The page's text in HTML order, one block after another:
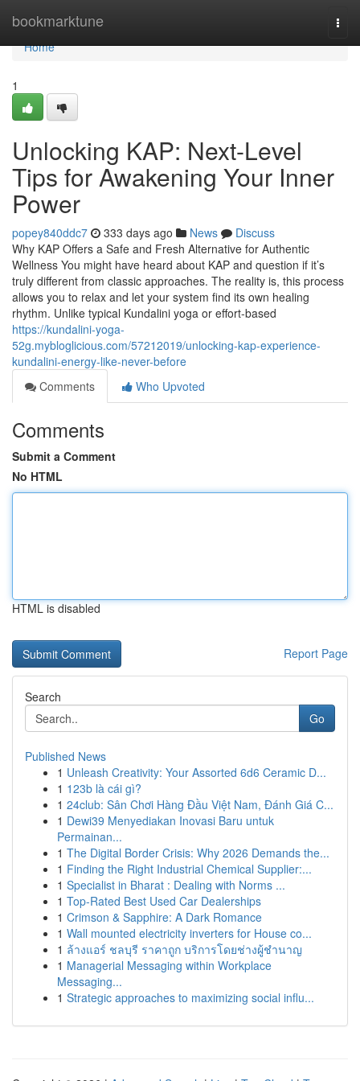
bookmarktune
Home
Home
1
Unlocking KAP: Next-Level
Tips for Awakening Your Inner
Power
popey840ddc7 333 days ago News
Discuss
Why KAP Offers a Safe and Fresh Alternative for Authentic
Wellness You might have heard about KAP and question if it’s
truly different from classic approaches. The reality is, this process
allows you to relax and let your system find its own healing
rhythm. Unlike typical Kundalini yoga or effort-based
https://kundalini-yoga-
52g.mybloglicious.com/57212019/unlocking-kap-experience-
kundalini-energy-like-never-before
Comments
Who Upvoted
Comments
Submit a Comment
No HTML
HTML is disabled
Report Page
Search
Go
Published News
1 Unleash Creativity: Your Assorted 6d6 Ceramic D...
1 123b là cái gì?
1 24club: Sân Chơi Hàng Đầu Việt Nam, Đánh Giá C...
1 Dewi39 Menyediakan Inovasi Baru untuk
Permainan...
1 The Digital Border Crisis: Why 2026 Demands the...
1 Finding the Right Industrial Chemical Supplier:...
1 Specialist in Bharat : Dealing with Norms ...
1 Top-Rated Best Used Car Dealerships
1 Crimson & Sapphire: A Dark Romance
1 Wall mounted electricity inverters for House co...
1 ล้างแอร์ ชลบุรี ราคาถูก บริการโดยช่างผู้ชำนาญ
1 Managerial Messaging within Workplace
Messaging...
1 Strategic approaches to maximizing social influ...